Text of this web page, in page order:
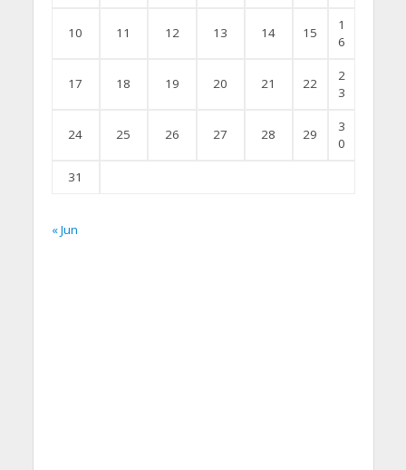
10 11 12 13 14 15
1
6
17 18 19 20 21 22
2
3
24 25 26 27 28 29
3
0
31
« Jun